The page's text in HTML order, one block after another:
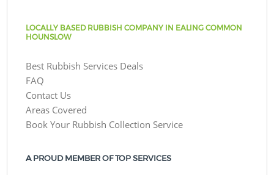
LOCALLY BASED RUBBISH COMPANY IN EALING COMMON
HOUNSLOW
Best Rubbish Services Deals
FAQ
Contact Us
Areas Covered
Book Your Rubbish Collection Service
A PROUD MEMBER OF TOP SERVICES